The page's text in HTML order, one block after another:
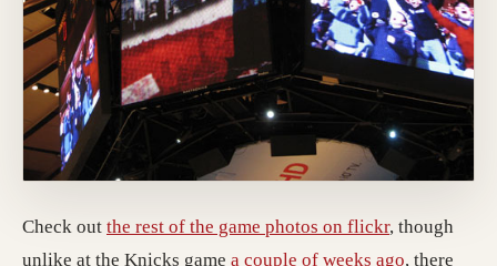
Check out the rest of the game photos on flickr, though
unlike at the Knicks game a couple of weeks ago, there